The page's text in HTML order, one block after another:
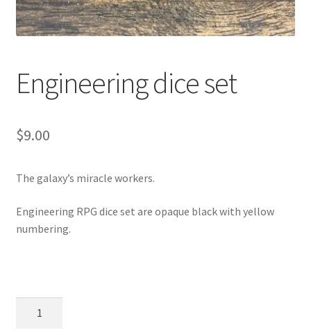
Engineering dice set
$9.00
The galaxy’s miracle workers.
Engineering RPG dice set are opaque black with yellow
numbering.